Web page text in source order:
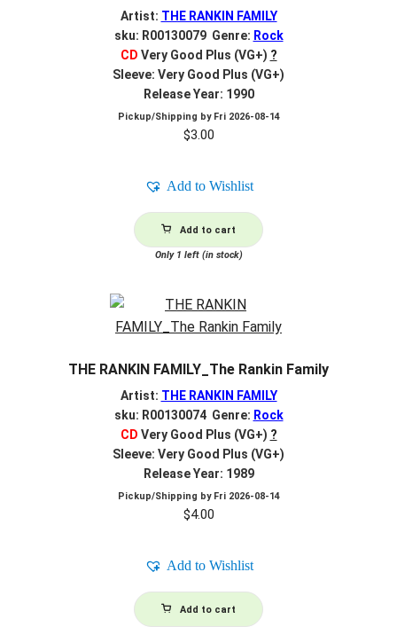
Artist: THE RANKIN FAMILY
sku: R00130079 Genre: Rock
CD Very Good Plus (VG+) ?
Sleeve: Very Good Plus (VG+)
Release Year: 1990
Pickup/Shipping by Fri 2026-08-14
$3.00
Add to Wishlist
Add to cart
Only 1 left (in stock)
THE RANKIN FAMILY_The Rankin Family
Artist: THE RANKIN FAMILY
sku: R00130074 Genre: Rock
CD Very Good Plus (VG+) ?
Sleeve: Very Good Plus (VG+)
Release Year: 1989
Pickup/Shipping by Fri 2026-08-14
$4.00
Add to Wishlist
Add to cart